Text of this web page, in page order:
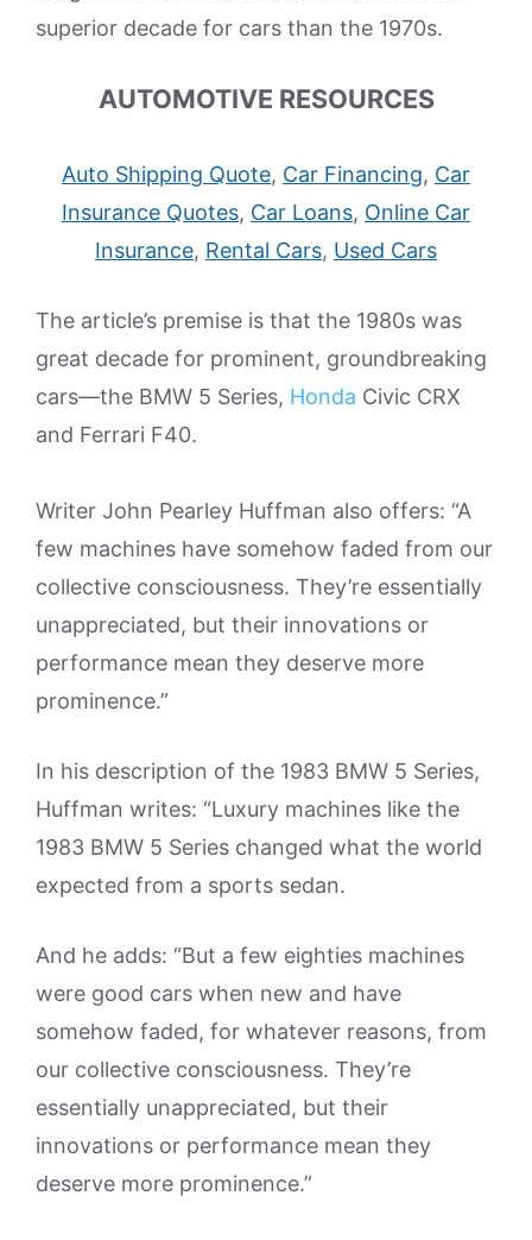
superior decade for cars than the 1970s.
AUTOMOTIVE RESOURCES
Auto Shipping Quote, Car Financing, Car
Insurance Quotes, Car Loans, Online Car
Insurance, Rental Cars, Used Cars
The article’s premise is that the 1980s was
great decade for prominent, groundbreaking
cars—the BMW 5 Series, Honda Civic CRX
and Ferrari F40.
Writer John Pearley Huffman also offers: “A
few machines have somehow faded from our
collective consciousness. They’re essentially
unappreciated, but their innovations or
performance mean they deserve more
prominence.”
In his description of the 1983 BMW 5 Series,
Huffman writes: “Luxury machines like the
1983 BMW 5 Series changed what the world
expected from a sports sedan.
And he adds: “But a few eighties machines
were good cars when new and have
somehow faded, for whatever reasons, from
our collective consciousness. They’re
essentially unappreciated, but their
innovations or performance mean they
deserve more prominence.”